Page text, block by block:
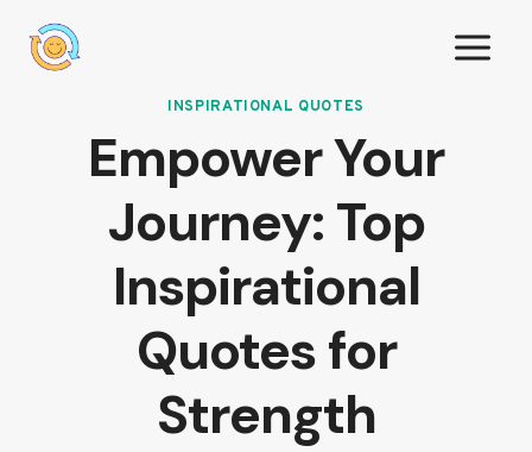
INSPIRATIONAL QUOTES
Empower Your
Journey: Top
Inspirational
Quotes for
Strength